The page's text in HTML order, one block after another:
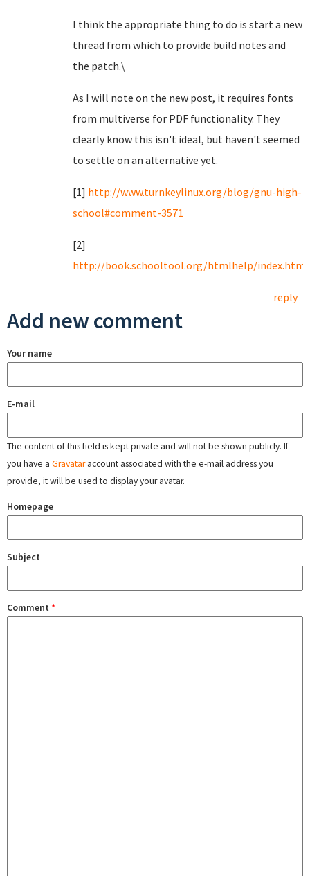
I think the appropriate thing to do is start a new
thread from which to provide build notes and
the patch.\
As I will note on the new post, it requires fonts
from multiverse for PDF functionality. They
clearly know this isn't ideal, but haven't seemed
to settle on an alternative yet.
[1] http://www.turnkeylinux.org/blog/gnu-high-
school#comment-3571
[2]
http://book.schooltool.org/htmlhelp/index.html
reply
Add new comment
Your name
E-mail
The content of this field is kept private and will not be shown publicly. If
you have a Gravataraccount associated with the e-mail address you
provide, it will be used to display your avatar.
Homepage
Subject
Comment *